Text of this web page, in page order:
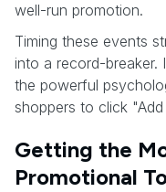
well-run promotion.
Timing these events
into a record-breaker.
the powerful
shoppers to click
Getting the
Promotional